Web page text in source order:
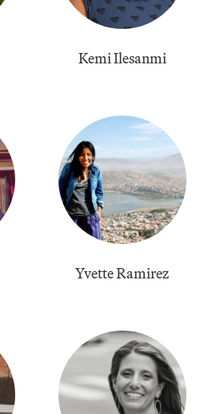
Kemi Ilesanmi
Yvette Ramirez